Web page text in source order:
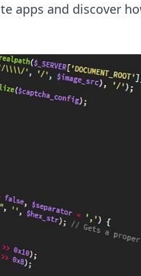
apps and discover